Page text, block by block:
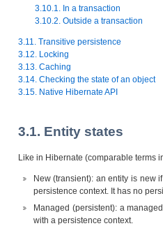
3.10.1. In a transaction
3.10.2. Outside a transaction
3.11. Transitive persistence
3.12. Locking
3.13. Caching
3.14. Checking the state of an object
3.15. Native Hibernate API
3.1. Entity states
Like in Hibernate (comparable terms
New (transient): an entity is new
persistence context. It has no
Managed (persistent): a
with a persistence context.